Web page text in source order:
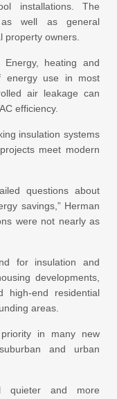
installations. The
as well as general
property owners.
heating and
energy use in most
air leakage can
efficiency.
insulation systems
meet modern
questions about
savings,” Herman
were not nearly as
for insulation and
developments,
high-end residential
areas.
in many new
and urban
quieter and more